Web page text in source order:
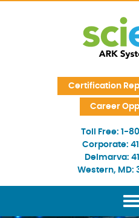
Certification
Career
Toll Free: 1-
Corporate:
Delmarva:
Western, MD: